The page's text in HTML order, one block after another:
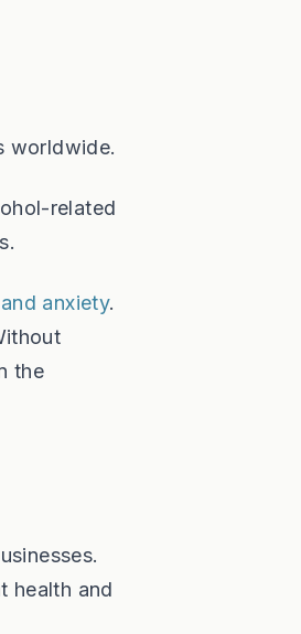
worldwide.
related
anxiety.
the
health and